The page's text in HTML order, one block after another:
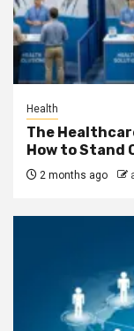
Health
The
How to Stand
2 months ago